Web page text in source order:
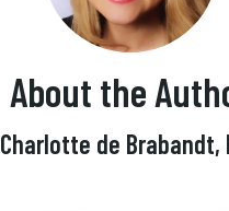
About the
Charlotte de Brabandt,